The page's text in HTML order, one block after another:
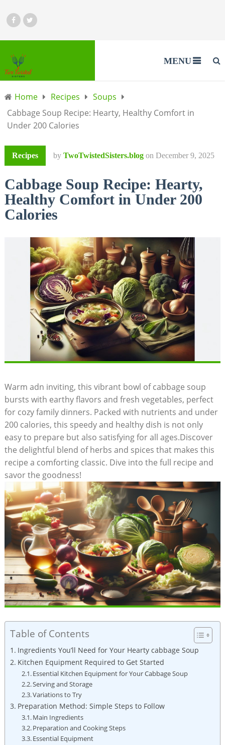
MENU
Home Recipes
Soups
Cabbage Soup Recipe: Hearty, Healthy Comfort in
Under 200 Calories
Recipes by TwoTwistedSisters.blog on December 9, 2025
Cabbage Soup Recipe: Hearty,
Healthy Comfort in Under 200
Calories
Warm adn inviting, this vibrant bowl of cabbage soup
bursts with earthy flavors and fresh vegetables, perfect
for cozy⁢ family dinners. ⁣Packed with nutrients and under
200 calories, this speedy and healthy dish is not only
easy to prepare but also⁢ satisfying for all ages.Discover
the delightful ‌blend of herbs and ⁢spices that makes this
recipe a comforting⁢ classic. Dive into the full recipe and
⁤savor the goodness!
Table of Contents
Ingredients You’ll⁤ Need‍ for Your Hearty cabbage Soup
Kitchen ⁣Equipment Required to ‍Get Started
Essential Kitchen Equipment for Your Cabbage Soup
Serving and Storage
Variations to Try
Preparation Method: Simple Steps‍ to Follow
Main Ingredients
Preparation and Cooking Steps
Essential ⁢Equipment